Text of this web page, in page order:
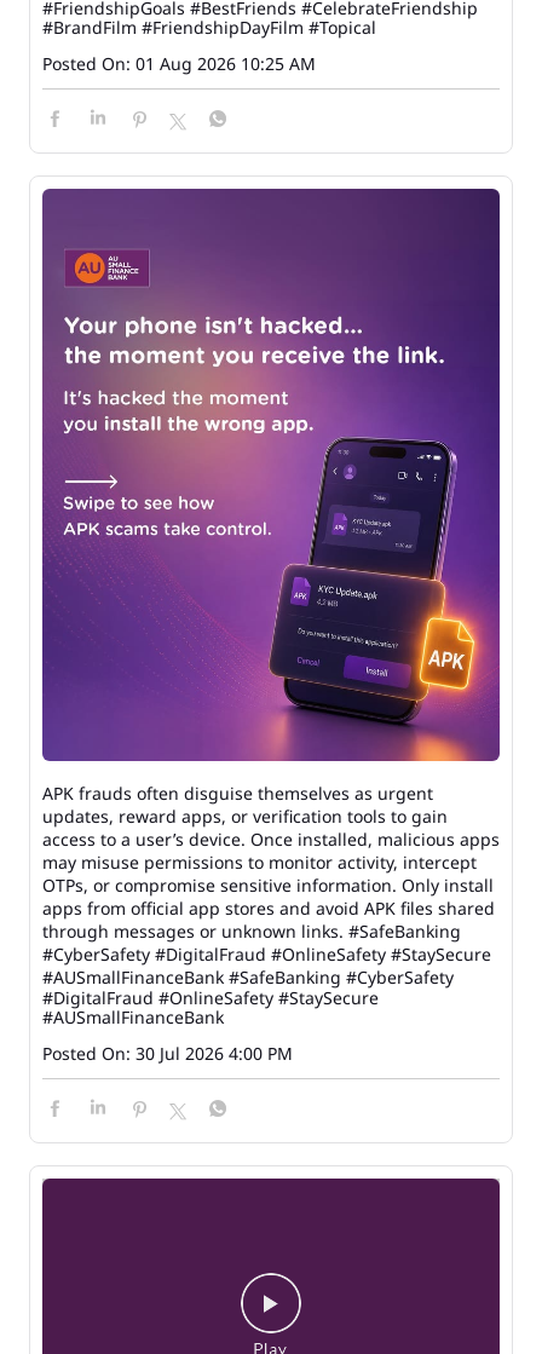
#FriendshipGoals #BestFriends #CelebrateFriendship
#BrandFilm #FriendshipDayFilm #Topical
Posted On: 01 Aug 2026 10:25 AM
APK frauds often disguise themselves as urgent
updates, reward apps, or verification tools to gain
access to a user’s device. Once installed, malicious apps
may misuse permissions to monitor activity, intercept
OTPs, or compromise sensitive information. Only install
apps from official app stores and avoid APK files shared
through messages or unknown links. #SafeBanking
#CyberSafety #DigitalFraud #OnlineSafety #StaySecure
#AUSmallFinanceBank #SafeBanking #CyberSafety
#DigitalFraud #OnlineSafety #StaySecure
#AUSmallFinanceBank
Posted On: 30 Jul 2026 4:00 PM